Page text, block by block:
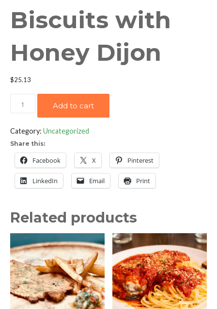
Biscuits with
Honey Dijon
$25.13
with
Honey
Dijon
quantity
Add to cart
Category: Uncategorized
Share this:
Facebook X Pinterest
LinkedIn Email Print
Related products